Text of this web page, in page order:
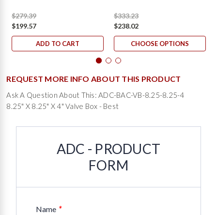
$279.39
$199.57
ADD TO CART
$333.23
$238.02
CHOOSE OPTIONS
REQUEST MORE INFO ABOUT THIS PRODUCT
Ask A Question About This: ADC-BAC-VB-8.25-8.25-4
8.25" X 8.25" X 4" Valve Box - Best
ADC - PRODUCT
FORM
Name *